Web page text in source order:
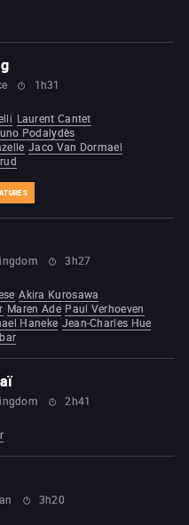
Times
A Better Tomorrow
in the Head
Target
2
Manhunt
1h31
Laurent Cantet
Podalydès
Jaco Van Dormael
3h27
Akira Kurosawa
Maren Ade Paul Verhoeven
Haneke Jean-Charles Hue
2h41
3h20